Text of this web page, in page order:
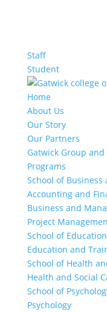
Staff
Student
Home
About Us
Our Story
Our Partners
Gatwick Group
Programs
School of Business
Accounting and
Business and
Project
School of
Education and
School of Health
Health and Social
School of
Psychology